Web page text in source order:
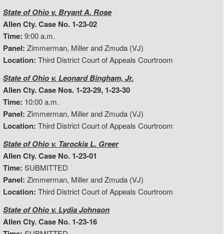
State of Ohio v. Bryant A. Rose
Allen Cty. Case No. 1-23-02
Time: 9:00 a.m.
Panel: Zimmerman, Miller and Zmuda (VJ)
Location: Third District Court of Appeals Courtroom
State of Ohio v. Leonard Bingham, Jr.
Allen Cty. Case Nos. 1-23-29, 1-23-30
Time: 10:00 a.m.
Panel: Zimmerman, Miller and Zmuda (VJ)
Location: Third District Court of Appeals Courtroom
State of Ohio v. Tarockis L. Greer
Allen Cty. Case No. 1-23-01
Time: SUBMITTED
Panel: Zimmerman, Miller and Zmuda (VJ)
Location: Third District Court of Appeals Courtroom
State of Ohio v. Lydia Johnson
Allen Cty. Case No. 1-23-16